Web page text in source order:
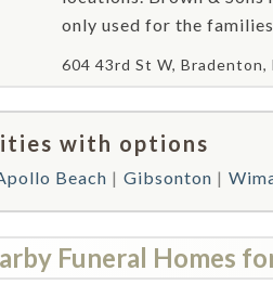
only used for the
604 43rd St W, Bradenton,
with options
Beach Gibsonton
Funeral Homes